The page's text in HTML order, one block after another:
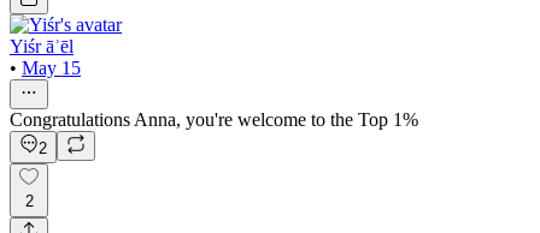
Yiśr āʾēl
• May 15
Congratulations Anna, you're welcome to the Top 1%
2
2